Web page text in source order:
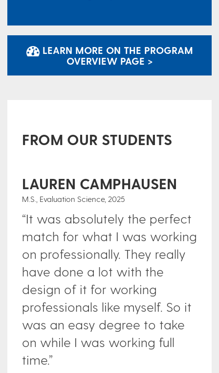
LEARN MORE ON THE PROGRAM
OVERVIEW PAGE >
FROM OUR STUDENTS
LAUREN CAMPHAUSEN
M.S., Evaluation Science, 2025
“It was absolutely the perfect
match for what I was working
on professionally. They really
have done a lot with the
design of it for working
professionals like myself. So it
was an easy degree to take
on while I was working full
time.”